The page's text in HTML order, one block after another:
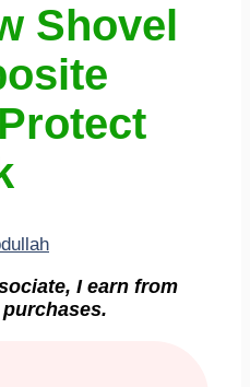
Shovel
I earn from